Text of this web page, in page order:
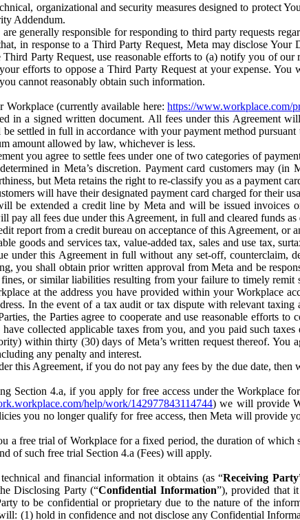
organizational and security measures designed to protect
Addendum.
are generally responsible for responding to third party requests
in response to a Third Party Request, Meta may disclose
Party Request, use reasonable efforts to (a) notify you of
efforts to oppose a Third Party Request at your expense.
cannot reasonably obtain such information.
Workplace (currently available here:https://www.workplace.com/
in a signed written document. All fees under this Agreement
settled in full in accordance with your payment method
amount allowed by law, whichever is less.
you agree to settle fees under one of two categories of
in Meta’s discretion. Payment card customers may (in
but Meta retains the right to re-classify you as a payment
will have their designated payment card charged for their
be extended a credit line by Meta and will be issued invoices
pay all fees due under this Agreement, in full and cleared funds
report from a credit bureau on acceptance of this Agreement, or
goods and services tax, value-added tax, sales and use tax,
under this Agreement in full without any set-off, counterclaim,
you shall obtain prior written approval from Meta and be
or similar liabilities resulting from your failure to timely
at the address you have provided within your Workplace
In the event of a tax audit or tax dispute with relevant
the Parties agree to cooperate and use reasonable efforts
collected applicable taxes from you, and you paid such
within thirty (30) days of Meta’s written request thereof. You
any penalty and interest.
this Agreement, if you do not pay any fees by the due date,
Section 4.a, if you apply for free access under the Workplace
help/work/142977843114744) we will provide
you no longer qualify for free access, then Meta will provide
a free trial of Workplace for a fixed period, the duration of which
of such free trial Section 4.a (Fees) will apply.
and financial information it obtains (as “Receiving Party
Disclosing Party (“Confidential Information”), provided that
to be confidential or proprietary due to the nature of the
(1) hold in confidence and not disclose any Confidential